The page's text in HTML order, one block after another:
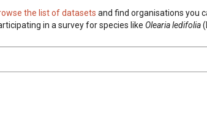
the list of datasets and find organisations you
in a survey for species like Olearialedifolia(